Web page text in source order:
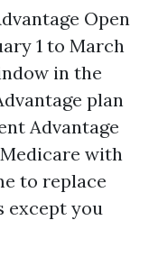
Open
1 to March
in the
plan
Advantage
with
to replace
except you